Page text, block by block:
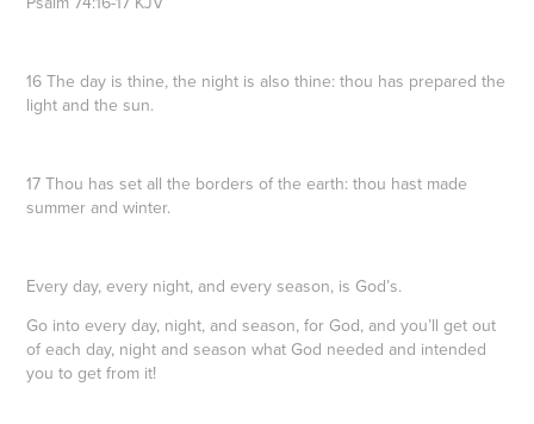
16 The day is thine, the night is also thine: thou has prepared the
light and the sun.
17 Thou has set all the borders of the earth: thou hast made
summer and winter.
Every day, every night, and every season, is God’s.
Go into every day, night, and season, for God, and you’ll get out
of each day, night and season what God needed and intended
you to get from it!